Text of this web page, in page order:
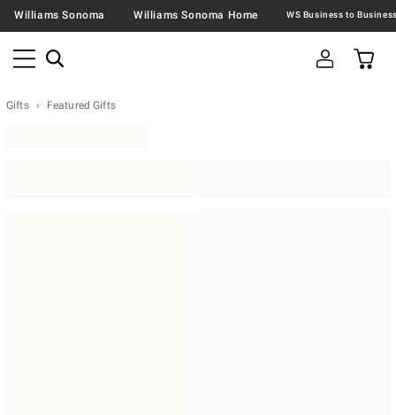
Williams Sonoma Williams Sonoma Home
Gifts Featured Gifts